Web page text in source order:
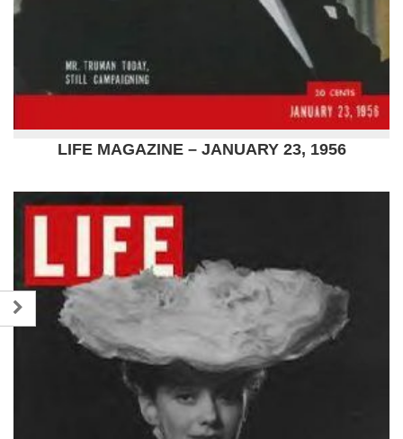
LIFE MAGAZINE – JANUARY 23, 1956